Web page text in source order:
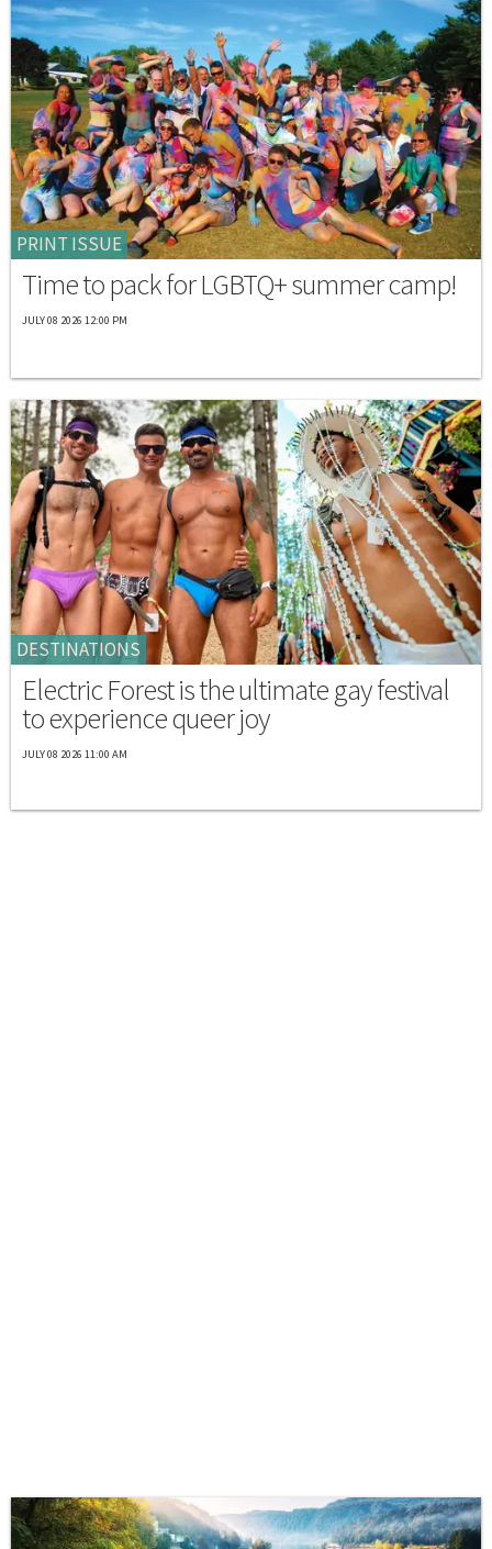
PRINT ISSUE
Time to pack for LGBTQ+ summer camp!
JULY 08 2026 12:00 PM
DESTINATIONS
Electric Forest is the ultimate gay festival
to experience queer joy
JULY 08 2026 11:00 AM